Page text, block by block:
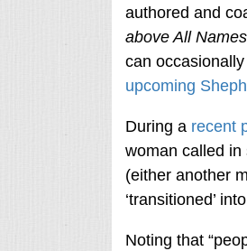
authored and
above All Names
can
upcoming
During a recent
woman called in
(either another
‘transitioned’
Noting that